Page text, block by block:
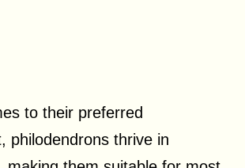
to their preferred
philodendrons thrive in